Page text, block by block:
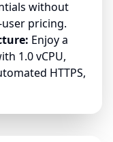
without
pricing.
Enjoy a
1.0 vCPU,
HTTPS,